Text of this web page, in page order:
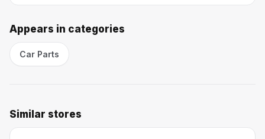
Appears in categories
Car Parts
Similar stores